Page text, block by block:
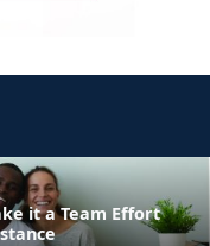
it a Team Effort